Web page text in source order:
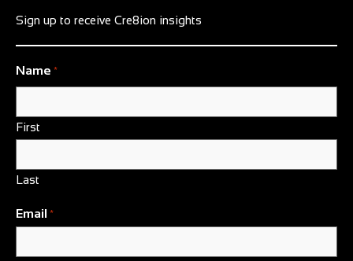
Sign up to receive Cre8ion insights
Name *
First
Last
Email *